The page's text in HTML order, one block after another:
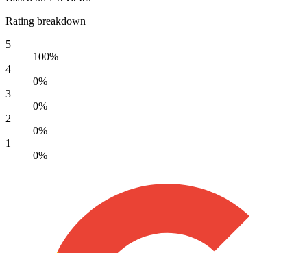
Rating breakdown
5
100%
4
0%
3
0%
2
0%
1
0%